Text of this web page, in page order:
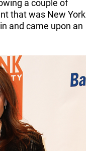
a couple of
that was New York
and came upon an